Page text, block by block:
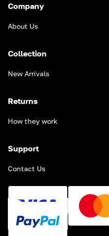
Company
About Us
Collection
New Arrivals
Returns
How they work
Support
Contact Us